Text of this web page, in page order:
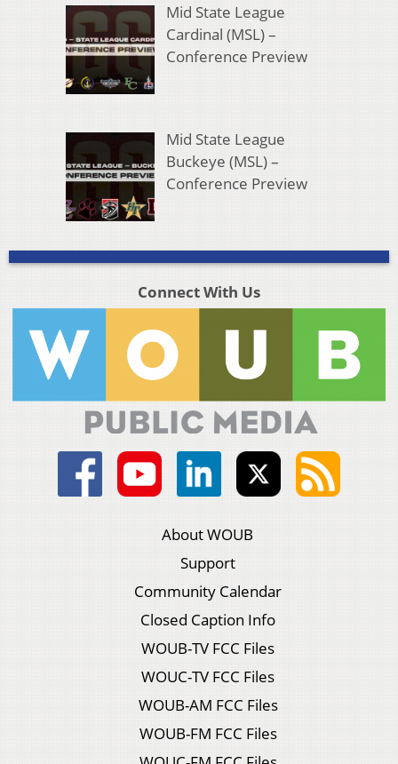
Mid State League
Cardinal (MSL) –
Conference Preview
Mid State League
Buckeye (MSL) –
Conference Preview
Connect With Us
About WOUB
Support
Community Calendar
Closed Caption Info
WOUB-TV FCC Files
WOUC-TV FCC Files
WOUB-AM FCC Files
WOUB-FM FCC Files